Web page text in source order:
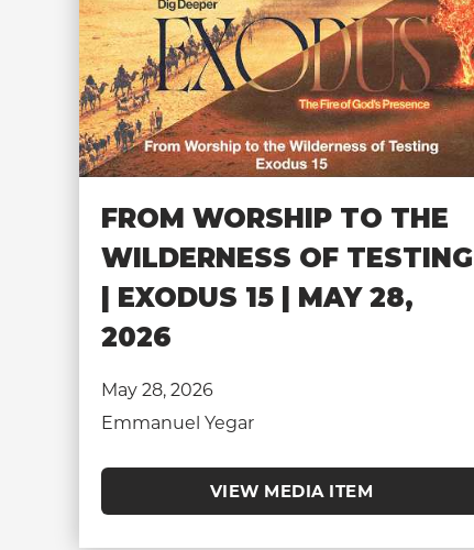
FROM WORSHIP TO THE
WILDERNESS OF TESTING
| EXODUS 15 | MAY 28,
2026
May 28, 2026
Emmanuel Yegar
VIEW MEDIA ITEM